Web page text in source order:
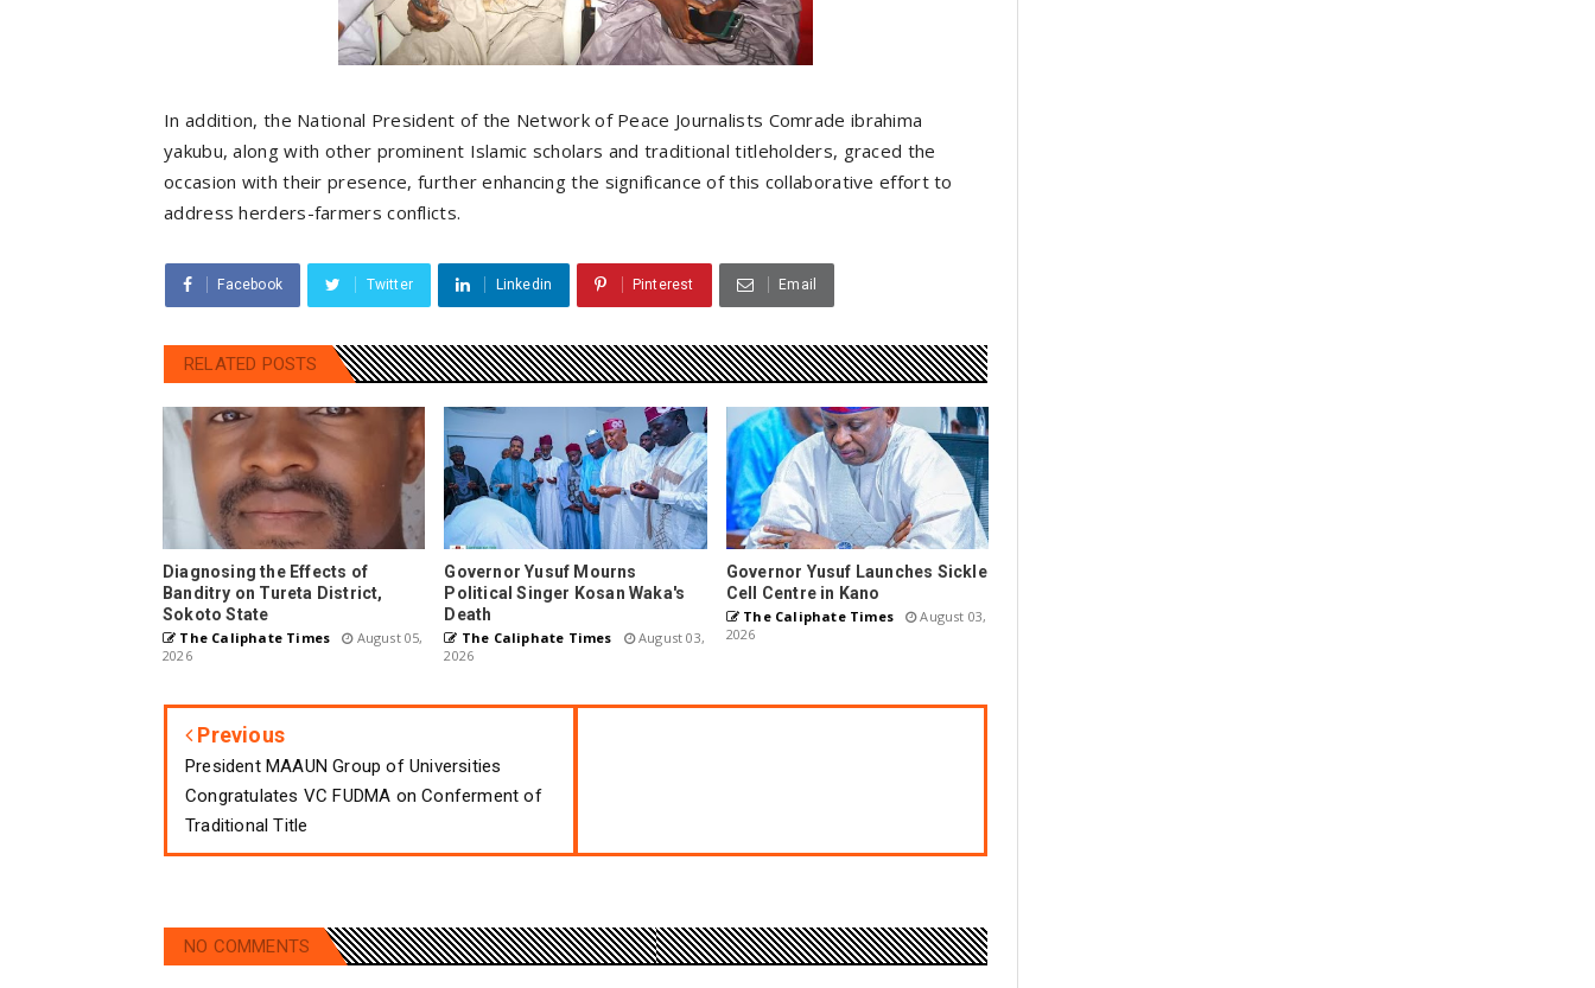
In addition, the National President of the Network of Peace Journalists Comrade ibrahima
yakubu, along with other prominent Islamic scholars and traditional titleholders, graced the
occasion with their presence, further enhancing the significance of this collaborative effort to
address herders-farmers conflicts.
Facebook Twitter Linkedin Pinterest Email
RELATED POSTS
Diagnosing the Effects of
Banditry on Tureta District,
Sokoto State
The Caliphate Times
August 05,
2026
Governor Yusuf Mourns
Political Singer Kosan Waka's
Death
The Caliphate Times
August 03,
2026
Governor Yusuf Launches Sickle
Cell Centre in Kano
The Caliphate Times
August 03,
2026
Previous
President MAAUN Group of Universities
Congratulates VC FUDMA on Conferment of
Traditional Title
NO COMMENTS